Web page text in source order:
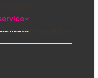
Without Pain